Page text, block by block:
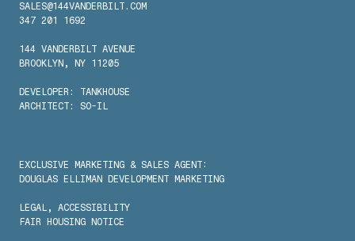
SALES@144VANDERBILT.COM
347 201 1692
144 VANDERBILT AVENUE
BROOKLYN, NY 11205
DEVELOPER: TANKHOUSE
ARCHITECT: SO-IL
EXCLUSIVE MARKETING & SALES AGENT:
DOUGLAS ELLIMAN DEVELOPMENT MARKETING
LEGAL , ACCESSIBILITY
FAIR HOUSING NOTICE